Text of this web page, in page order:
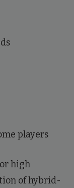
players
high
of hybrid-